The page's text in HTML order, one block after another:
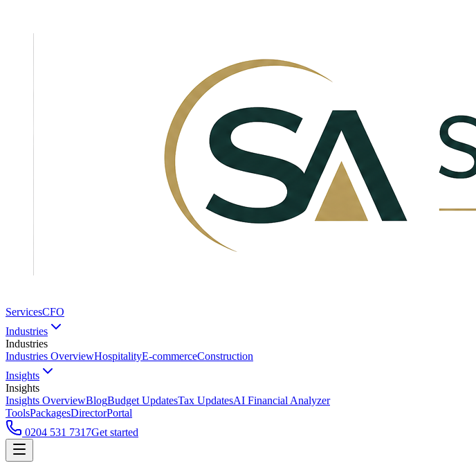
ServicesCFO
Industries
Industries
Industries OverviewHospitalityE-commerceConstruction
Insights
Insights
Insights OverviewBlogBudget UpdatesTax UpdatesAI Financial Analyzer
ToolsPackagesDirectorPortal
0204 531 7317Get started